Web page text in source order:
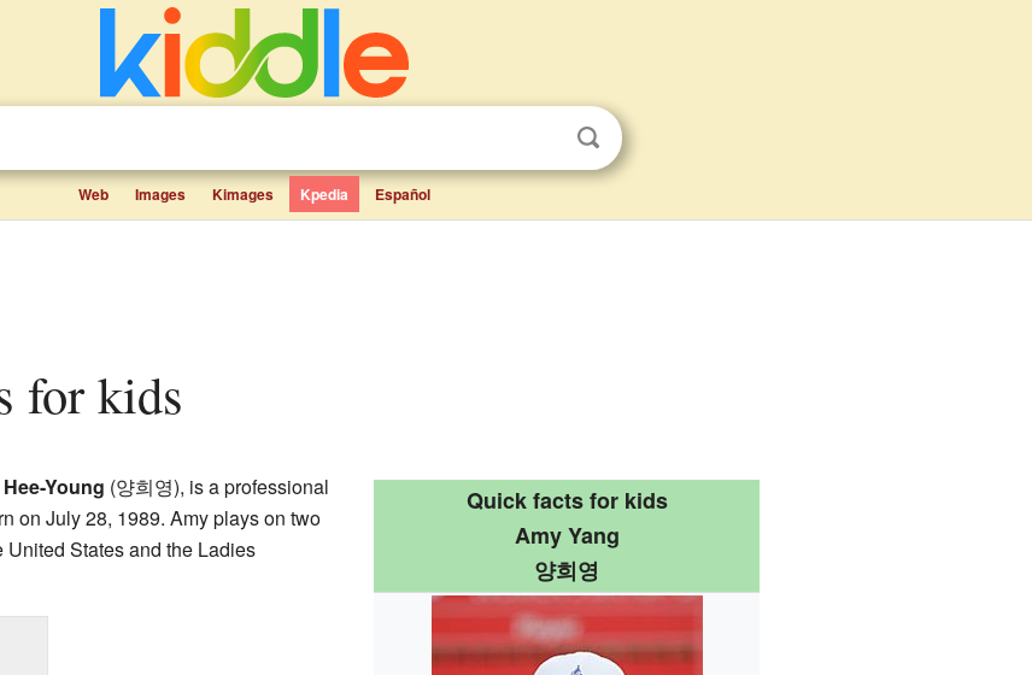
Web Images Kimages Kpedia Español
for kids
Quick facts for kids
Amy Yang
양희영
Young (양희영), is a professional
on July 28, 1989. Amy plays on two
States and the Ladies